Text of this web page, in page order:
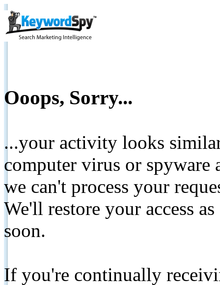
Ooops, Sorry...
...your activity looks
computer virus or spyware
we can't process your
We'll restore your access
soon.
If you're continually